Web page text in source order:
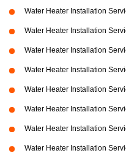
Water Heater Installation
Water Heater Installation
Water Heater Installation
Water Heater Installation
Water Heater Installation
Water Heater Installation
Water Heater Installation
Water Heater Installation